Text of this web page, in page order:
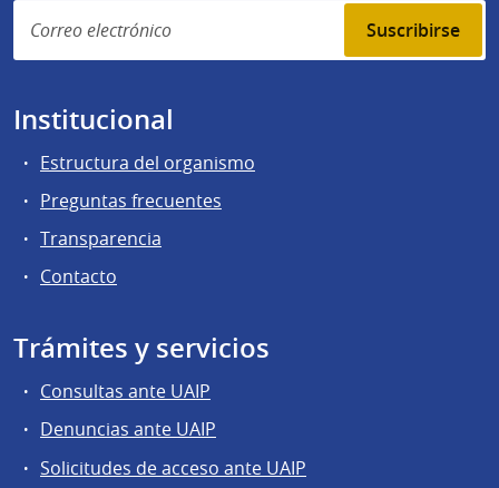
Suscribirse
Institucional
Estructura del organismo
Preguntas frecuentes
Transparencia
Contacto
Trámites y servicios
Consultas ante UAIP
Denuncias ante UAIP
Solicitudes de acceso ante UAIP